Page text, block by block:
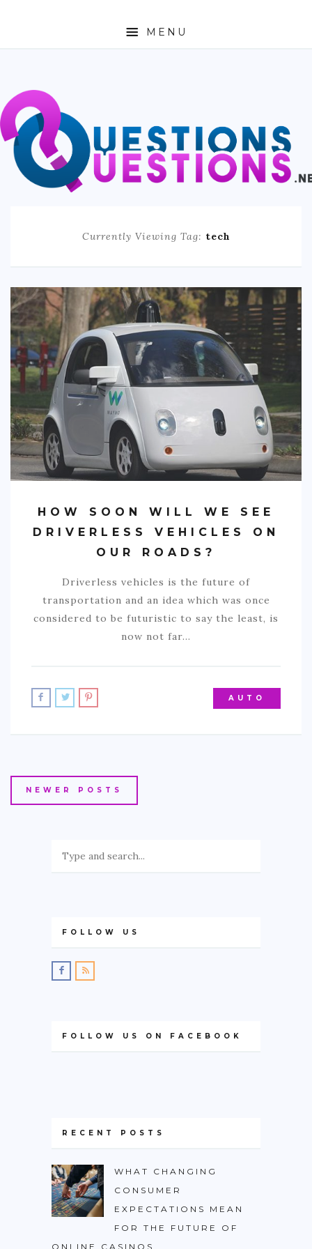
MENU
ABOUT
TRAVEL
BUSINESS
AUTO
HEALTH & FITNESS
SPORTS
EDUCATION
DIY / HOME
INDUSTRIAL/CONSTRUCTION
CONTACT
Currently Viewing Tag: tech
HOW SOON WILL WE SEE
DRIVERLESS VEHICLES ON
OUR ROADS?
Driverless vehicles is the future of
transportation and an idea which was once
considered to be futuristic to say the least, is
now not far…
AUTO
NEWER POSTS
FOLLOW US
FOLLOW US ON FACEBOOK
RECENT POSTS
WHAT CHANGING
CONSUMER
EXPECTATIONS MEAN
FOR THE FUTURE OF
ONLINE CASINOS